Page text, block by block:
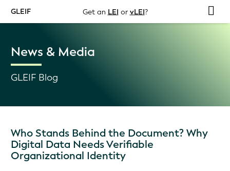
GLEIF Get an LEI or vLEI?
News & Media
GLEIF Blog
Who Stands Behind the Document? Why
Digital Data Needs Verifiable
Organizational Identity